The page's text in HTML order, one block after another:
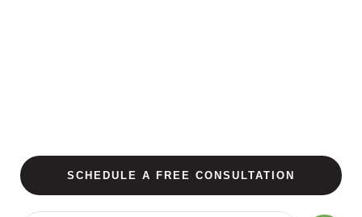
SCHEDULE A FREE CONSULTATION